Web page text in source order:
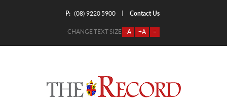
P: (08) 9220 5900 Contact Us
CHANGE TEXT SIZE -A +A =